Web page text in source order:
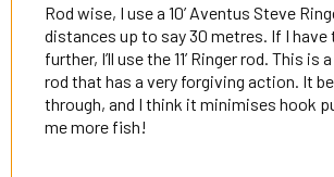
Rod wise, I use a 10’ Aventus Steve
distances up to say 30 metres. If I have
further, I’ll use the 11’ Ringer rod. This is
rod that has a very forgiving action. It
through, and I think it minimises hook
me more fish!